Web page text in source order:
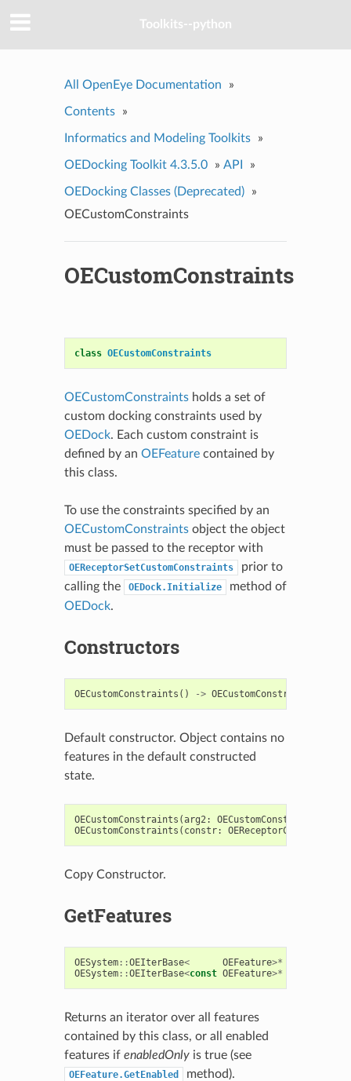
Toolkits--python
All OpenEye Documentation »
Contents »
Informatics and Modeling Toolkits »
OEDocking Toolkit 4.3.5.0 » API »
OEDocking Classes (Deprecated)
»
OECustomConstraints
OECustomConstraints
class OECustomConstraints
OECustomConstraintsholds a set of
custom docking constraints used by
OEDock. Each custom constraint is
defined by an OEFeaturecontained by
this class.
To use the constraints specified by an
OECustomConstraintsobject the object
must be passed to the receptor with
OEReceptorSetCustomConstraints
prior to
calling the
OEDock.Initialize
method of
OEDock.
Constructors
OECustomConstraints () -> OECustomConstraints
Default constructor. Object contains no
features in the default constructed
state.
OECustomConstraints (arg2: OECustomConstraints
OECustomConstraints ( constr:
Copy Constructor.
GetFeatures
OESystem::OEIterBase< OEFeature>*
OESystem::OEIterBase<const OEFeature>*
Returns an iterator over all features
contained by this class, or all enabled
features if enabledOnlyis true (see
OEFeature.GetEnabled method).